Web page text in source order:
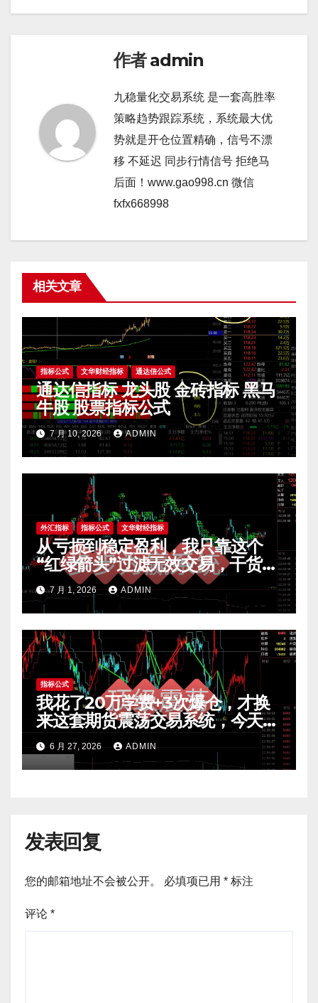
作者admin
九稳量化交易系统 是一套高胜率
策略趋势跟踪系统，系统最大优
势就是开仓位置精确，信号不漂
移 不延迟 同步行情信号 拒绝马
后面！www.gao998.cn 微信
fxfx668998
相关文章
指标公式 文华财经指标 通达信公式
通达信指标 龙头股 金砖指标 黑马
牛股 股票指标公式
7 月 10, 2026 ADMIN
外汇指标 指标公式 文华财经指标
从亏损到稳定盈利，我只靠这个
“红绿箭头”过滤无效交易，干货全
公开 mt4指标
7 月 1, 2026 ADMIN
指标公式
我花了20万学费+3次爆仓，才换
来这套期货震荡交易系统，今天免
费公开核心逻辑
6 月 27, 2026 ADMIN
发表回复
您的邮箱地址不会被公开。 必填项已用 * 标注
评论 *